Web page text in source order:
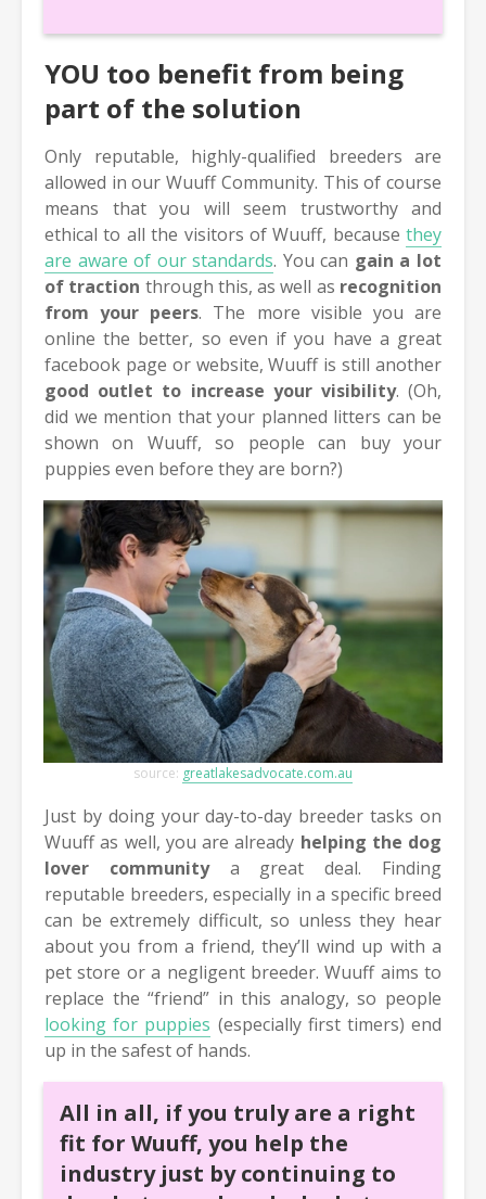
YOU too benefit from being
part of the solution
Only reputable, highly-qualified breeders are
allowed in our Wuuff Community. This of course
means that you will seem trustworthy and
ethical to all the visitors of Wuuff, because they
are aware of our standards. You can gain a lot
of traction through this, as well as recognition
from your peers. The more visible you are
online the better, so even if you have a great
facebook page or website, Wuuff is still another
good outlet to increase your visibility. (Oh,
did we mention that your planned litters can be
shown on Wuuff, so people can buy your
puppies even before they are born?)
source: greatlakesadvocate.com.au
Just by doing your day-to-day breeder tasks on
Wuuff as well, you are already helping the dog
lover communitya great deal. Finding
reputable breeders, especially in a specific breed
can be extremely difficult, so unless they hear
about you from a friend, they’ll wind up with a
pet store or a negligent breeder. Wuuff aims to
replace the “friend” in this analogy, so people
looking for puppies (especially first timers) end
up in the safest of hands.
All in all, if you truly are a right
fit for Wuuff, you help the
industry just by continuing to